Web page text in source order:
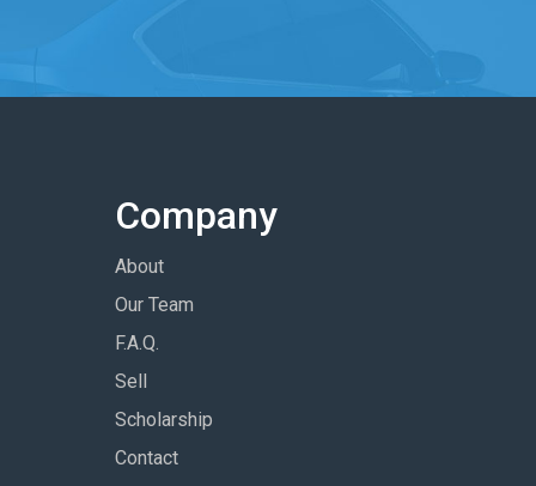
Company
About
Our Team
F.A.Q.
Sell
Scholarship
Contact